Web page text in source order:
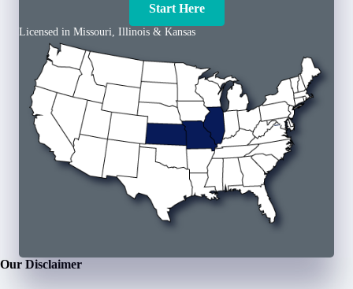
Start Here
Licensed in Missouri, Illinois & Kansas
Our Disclaimer